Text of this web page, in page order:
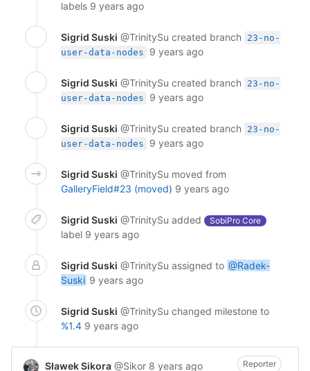
labels 9 years ago
Sigrid Suski @TrinitySu created branch 23-no-
user-data-nodes
9 years ago
Sigrid Suski @TrinitySu created branch 23-no-
user-data-nodes
9 years ago
Sigrid Suski @TrinitySu created branch 23-no-
user-data-nodes
9 years ago
Sigrid Suski @TrinitySu moved from
GalleryField#23 (moved) 9 years ago
Sigrid Suski @TrinitySu added SobiPro Core
label 9 years ago
Sigrid Suski @TrinitySu assigned to @Radek-
Suski 9 years ago
Sigrid Suski @TrinitySu changed milestone to
%1.4 9 years ago
Sławek Sikora @Sikor 8 years ago Reporter